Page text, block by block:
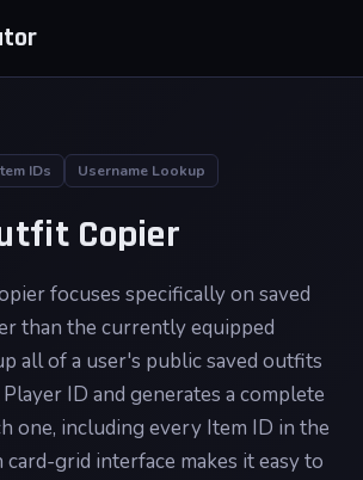
IDs Username Lookup
Copier
focuses specifically on saved
than the currently equipped
all of a user's public saved outfits
ID and generates a complete
one, including every Item ID in the
grid interface makes it easy to